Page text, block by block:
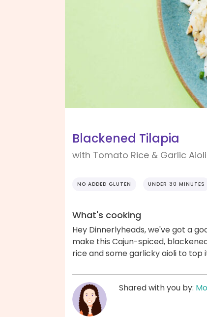
Blackened Tilapia
with Tomato Rice & Garlic Aioli
NO ADDED GLUTEN UNDER 30 MINUTES
What's cooking
Hey Dinnerlyheads, we've got a
make this Cajun-spiced,
rice and some garlicky aioli to top
Shared with you by: